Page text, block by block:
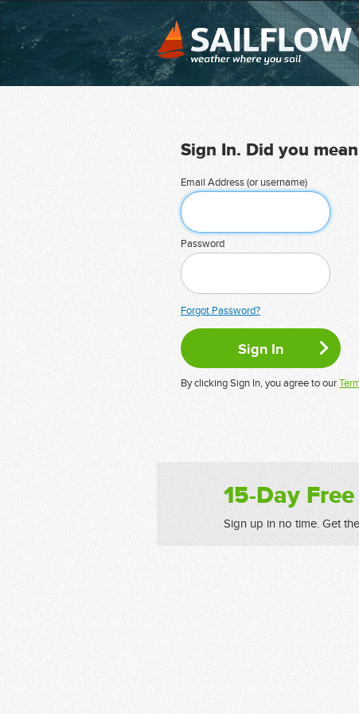
Sign In. Did you mean
Email Address (or username)
Password
Forgot Password?
By clicking Sign In, you agree to our
15-Day Free
Sign up in no time. Get